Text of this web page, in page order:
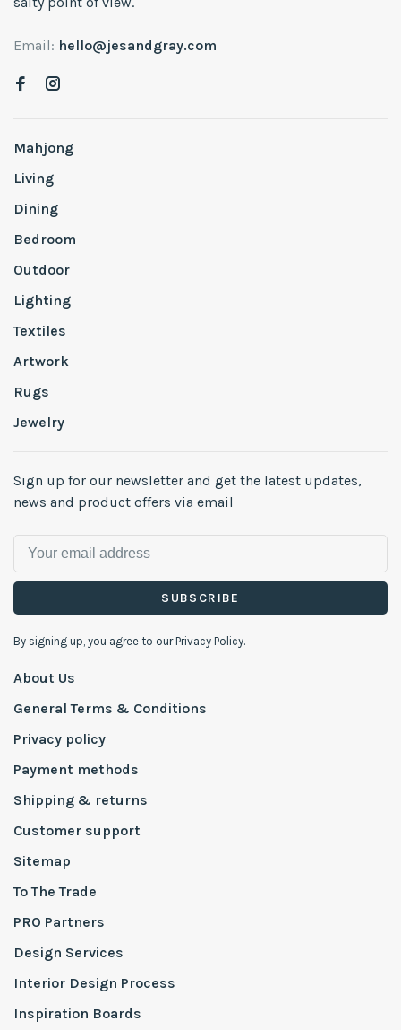
Email: hello@jesandgray.com
Mahjong
Living
Dining
Bedroom
Outdoor
Lighting
Textiles
Artwork
Rugs
Jewelry
Sign up for our newsletter and get the latest updates,
news and product offers via email
SUBSCRIBE
By signing up, you agree to our Privacy Policy.
About Us
General Terms & Conditions
Privacy policy
Payment methods
Shipping & returns
Customer support
Sitemap
To The Trade
PRO Partners
Design Services
Interior Design Process
Inspiration Boards